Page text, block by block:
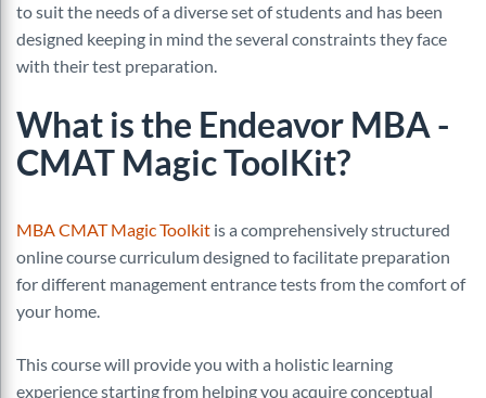
to suit the needs of a diverse set of students and has been
designed keeping in mind the several constraints they face
with their test preparation.
What is the Endeavor MBA -
CMAT Magic ToolKit?
MBA CMAT Magic Toolkit is a comprehensively structured
online course curriculum designed to facilitate preparation
for different management entrance tests from the comfort of
your home.
This course will provide you with a holistic learning
experience starting from helping you acquire conceptual